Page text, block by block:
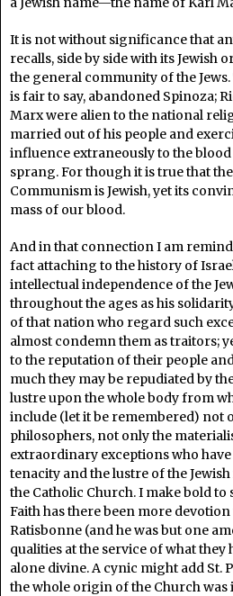
It is not without significance that
recalls, side by side with its Jewish
the general community of the
is fair to say, abandoned Spinoza;
Marx were alien to the national
married out of his people and
influence extraneously to the
sprang. For though it is true that the
Communism is Jewish, yet its
mass of our blood.
And in that connection I am
fact attaching to the history of
intellectual independence of the
throughout the ages as his
of that nation who regard such
almost condemn them as traitors;
to the reputation of their people
much they may be repudiated by
lustre upon the whole body from
include (let it be remembered) not
philosophers, not only the
extraordinary exceptions who
tenacity and the lustre of the
the Catholic Church. I make bold to
Faith has there been more
Ratisbonne (and he was but one
qualities at the service of what they
alone divine. A cynic might add St.
the whole origin of the Church